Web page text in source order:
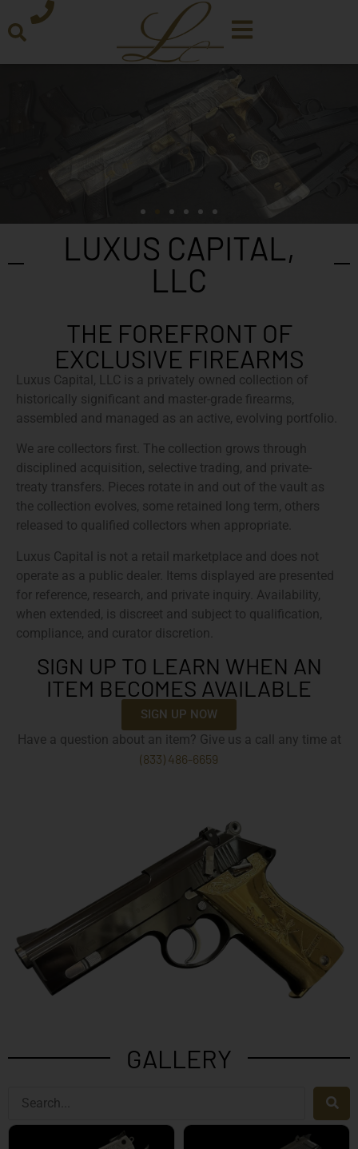
LUXUS CAPITAL,
LLC
THE FOREFRONT OF
EXCLUSIVE FIREARMS
Luxus Capital, LLC is a privately owned collection of
historically significant and master-grade firearms,
assembled and managed as an active, evolving portfolio.
We are collectors first. The collection grows through
disciplined acquisition, selective trading, and private-
treaty transfers. Pieces rotate in and out of the vault as
the collection evolves, some retained long term, others
released to qualified collectors when appropriate.
Luxus Capital is not a retail marketplace and does not
operate as a public dealer. Items displayed are presented
for reference, research, and private inquiry. Availability,
when extended, is discreet and subject to qualification,
compliance, and curator discretion.
SIGN UP TO LEARN WHEN AN
ITEM BECOMES AVAILABLE
SIGN UP NOW
Have a question about an item? Give us a call any time at
(833) 486-6659
GALLERY